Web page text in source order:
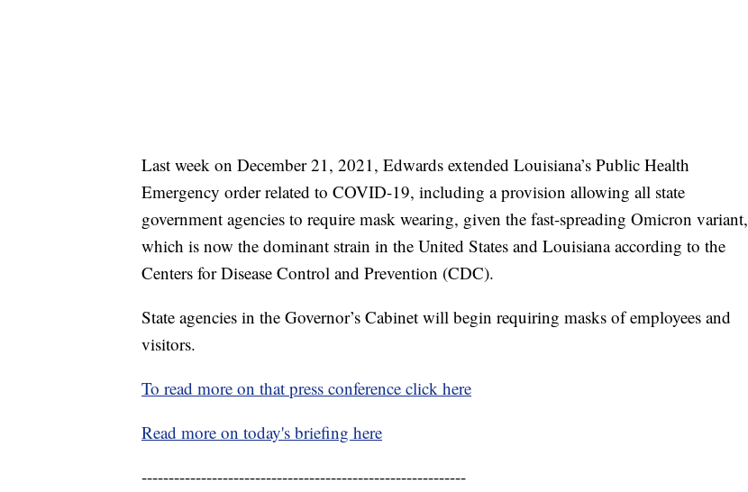
Last week on December 21, 2021, Edwards extended Louisiana’s Public Health
Emergency order related to COVID-19, including a provision allowing all state
government agencies to require mask wearing, given the fast-spreading Omicron variant,
which is now the dominant strain in the United States and Louisiana according to the
Centers for Disease Control and Prevention (CDC).
State agencies in the Governor’s Cabinet will begin requiring masks of employees and
visitors.
To read more on that press conference click here
Read more on today's briefing here
------------------------------------------------------------